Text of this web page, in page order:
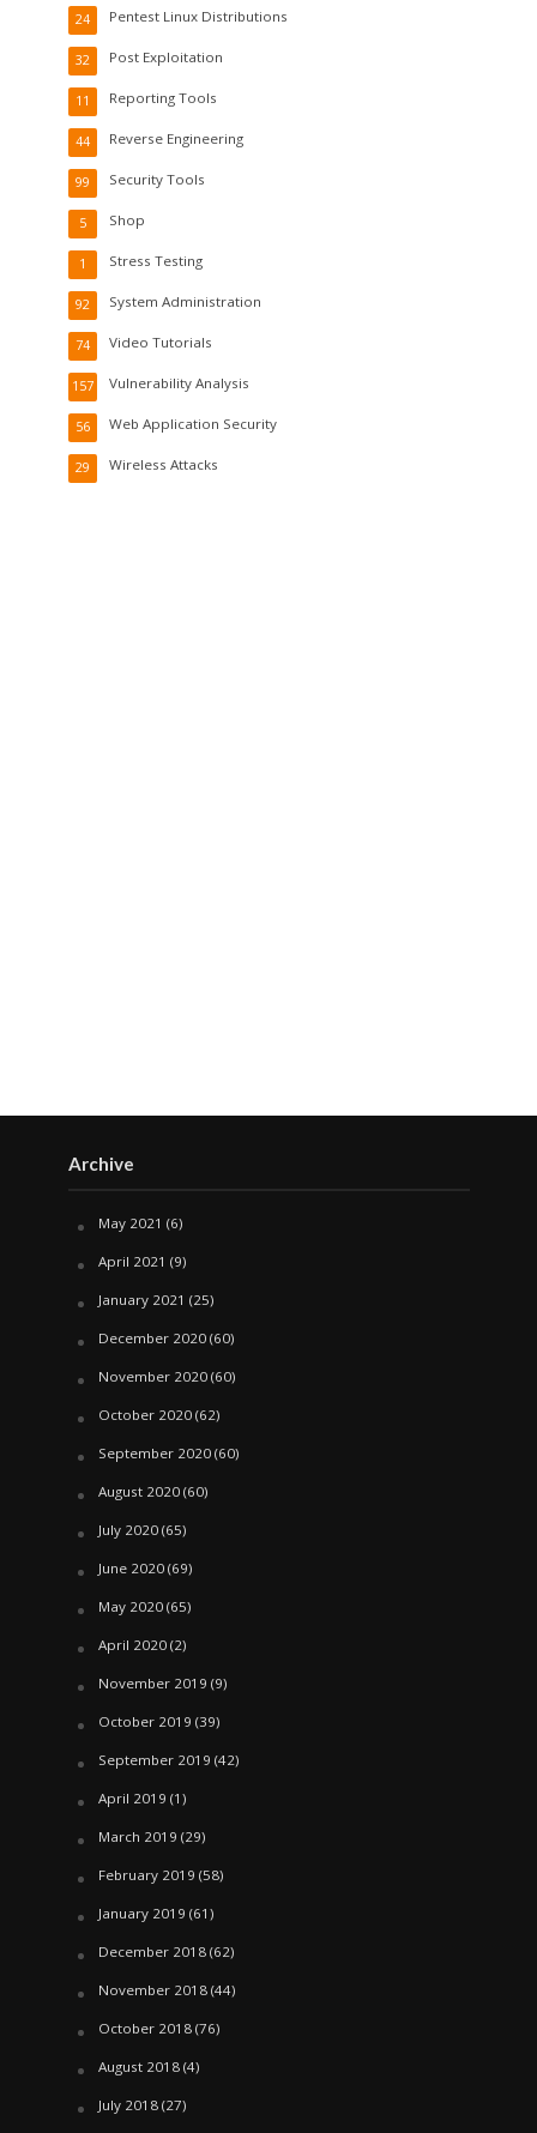
Pentest Linux Distributions
24
Post Exploitation
32
Reporting Tools
11
Reverse Engineering
44
Security Tools
99
Shop
5
Stress Testing
1
System Administration
92
Video Tutorials
74
Vulnerability Analysis
157
Web Application Security
56
Wireless Attacks
29
Archive
May 2021 (6)
April 2021 (9)
January 2021 (25)
December 2020(60)
November 2020(60)
October 2020(62)
September 2020(60)
August 2020(60)
July 2020(65)
June 2020(69)
May 2020(65)
April 2020(2)
November 2019 (9)
October 2019 (39)
September 2019 (42)
April 2019 (1)
March 2019 (29)
February 2019 (58)
January 2019 (61)
December 2018(62)
November 2018(44)
October 2018(76)
August 2018(4)
July 2018(27)